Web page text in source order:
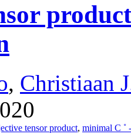
, Christiaan
tensor product, minimal C ˚